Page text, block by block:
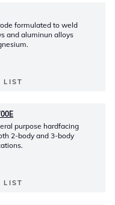
formulated to weld
and aluminun alloys
LIST
purpose hardfacing
2-body and 3-body
LIST